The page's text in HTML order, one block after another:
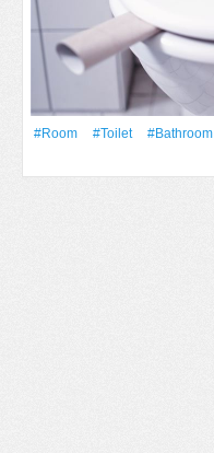
#Room #toilet #bathroom